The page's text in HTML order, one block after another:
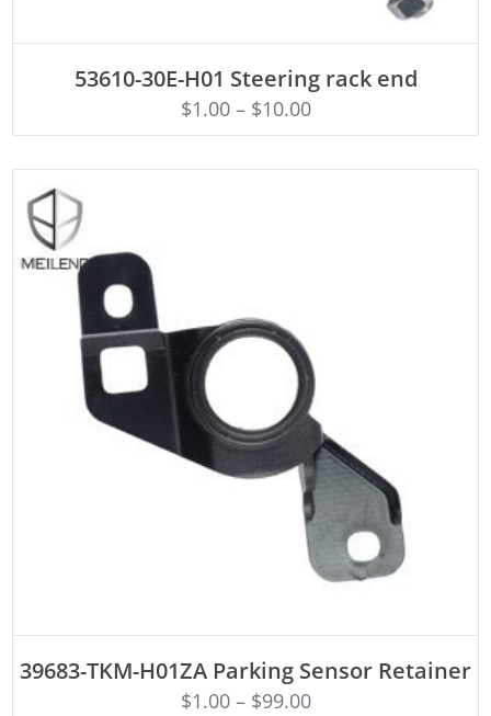
53610-30E-H01 Steering rack end
$1.00– $10.00
39683-TKM-H01ZA Parking Sensor Retainer
$1.00– $99.00